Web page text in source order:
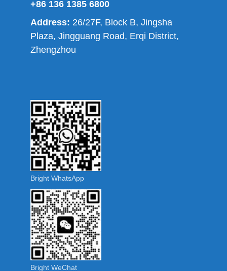
+86 136 1385 6800
Address: 26/27F, Block B, Jingsha
Plaza, Jingguang Road, Erqi District,
Zhengzhou
Bright WhatsApp
Bright WeChat